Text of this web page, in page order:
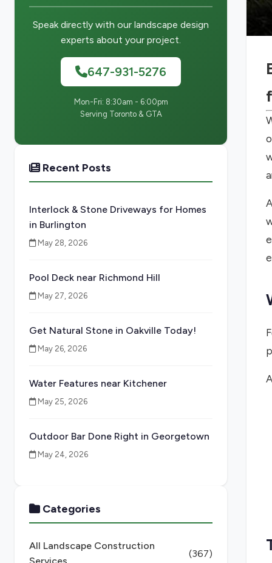
Speak directly with our landscape design
experts about your project.
647-931-5276
Mon-Fri: 8:30am - 6:00pm
Serving Toronto & GTA
Recent Posts
Interlock & Stone Driveways for Homes
in Burlington
May 28, 2026
Pool Deck near Richmond Hill
May 27, 2026
Get Natural Stone in Oakville Today!
May 26, 2026
Water Features near Kitchener
May 25, 2026
Outdoor Bar Done Right in Georgetown
May 24, 2026
Categories
All Landscape Construction
(367)